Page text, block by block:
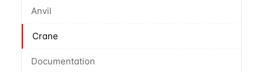
Anvil
Crane
Documentation